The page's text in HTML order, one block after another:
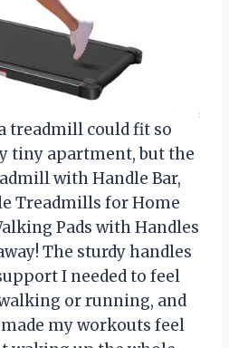
treadmill could fit so
tiny apartment, but the
with Handle Bar,
Treadmills for Home
Pads with Handles
The sturdy handles
I needed to feel
or running, and
my workouts feel